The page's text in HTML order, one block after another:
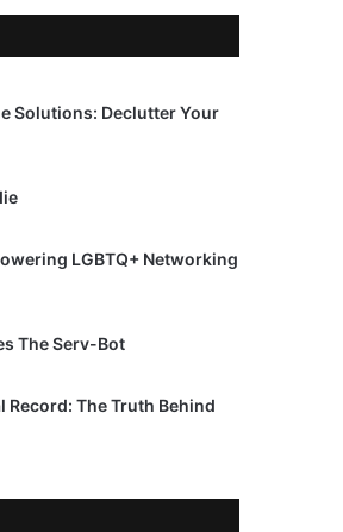
Solutions: Declutter Your
LGBTQ+ Networking
The Serv-Bot
Record: The Truth Behind